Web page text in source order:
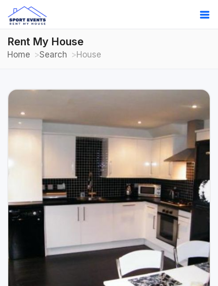
Rent My House
Home Search House